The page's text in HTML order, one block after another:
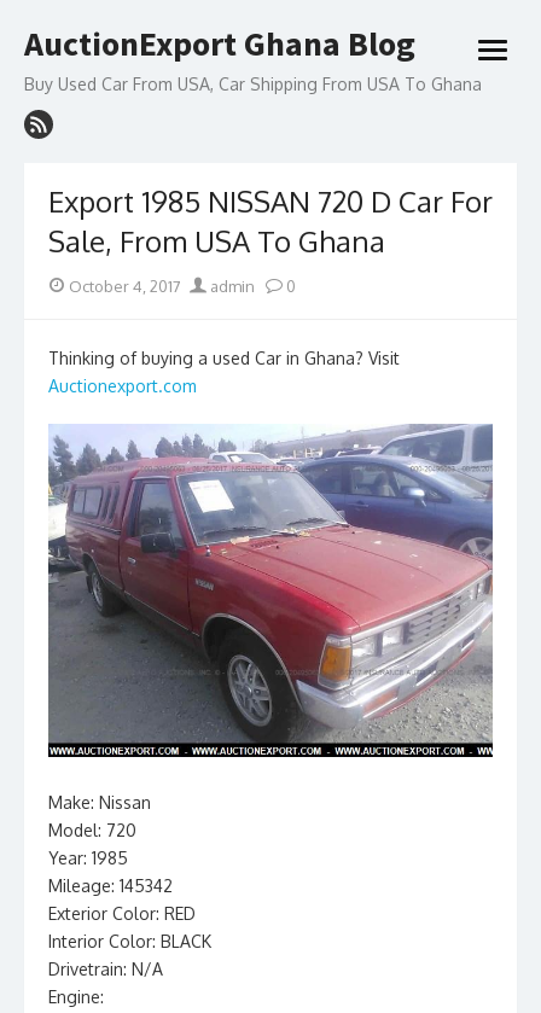
to
AuctionExport Ghana Blog
Buy Used Car From USA, Car Shipping From USA To Ghana
open
Export 1985 NISSAN 720 D Car For
Sale, From USA To Ghana
Posted
October 4, 2017 Author
admin 0
Thinking of buying a used Car in Ghana? Visit
Auctionexport.com
Make: Nissan
Model: 720
Year: 1985
Mileage: 145342
Exterior Color: RED
Interior Color: BLACK
Drivetrain: N/A
Engine: